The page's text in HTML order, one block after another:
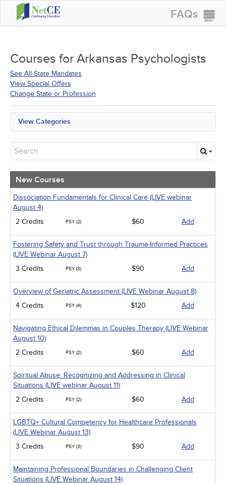
FAQs
GROUP PURCHASES
ACCREDITATIONS
SPECIAL OFFERS
COURSES
SIGN IN
Courses for Arkansas Psychologists
See All State Mandates
View Special Offers
Change State or Profession
View Categories
Alternative Medicine
Ethics - Human Rights
Geriatrics
Infection Control / Internal Medicine
Live Webinars
Management
Men's Health
Pediatrics
Pharmacology
Psychiatric / Mental Health
New Courses
Dissociation Fundamentals for Clinical Care (LIVE webinar
August 4)
2 Credits
PSY (2) $60 Add
Fostering Safety and Trust through Trauma-Informed Practices
(LIVE Webinar August 7)
3 Credits
PSY (3) $90 Add
Overview of Geriatric Assessment (LIVE Webinar August 8)
4 Credits
PSY (4) $120 Add
Navigating Ethical Dilemmas in Couples Therapy (LIVE Webinar
August 10)
2 Credits
PSY (2) $60 Add
Spiritual Abuse: Recognizing and Addressing in Clinical
Situations (LIVE webinar August 11)
2 Credits
PSY (2) $60 Add
LGBTQ+ Cultural Competency for Healthcare Professionals
(LIVE Webinar August 13)
3 Credits
PSY (3) $90 Add
Maintaining Professional Boundaries in Challenging Client
Situations (LIVE Webinar August 14)